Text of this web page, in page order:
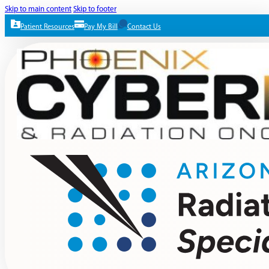
Skip to main content Skip to footer
Patient Resources Pay My Bill Contact Us